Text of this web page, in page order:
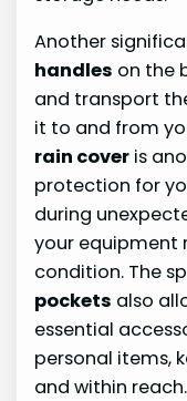
Another
handles on the
and transport
it to and from
rain cover is
protection for
during
your equipment
condition. The
pockets also
essential
personal items,
and within reach.